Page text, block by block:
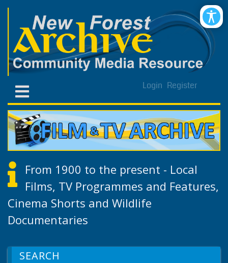
Login Register
From 1900 to the present - Local
Films, TV Programmes and Features,
Cinema Shorts and Wildlife
Documentaries
SEARCH